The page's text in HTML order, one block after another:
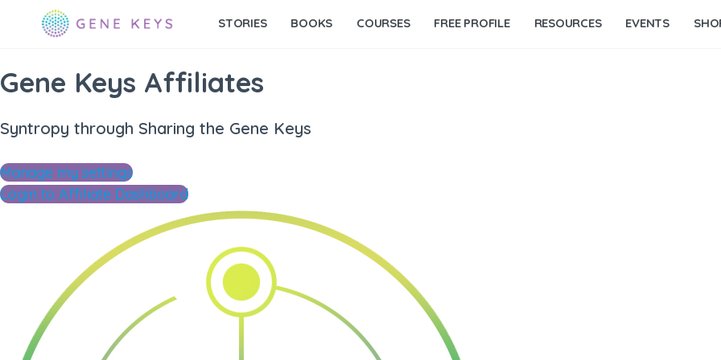
STORIES BOOKS COURSES FREE PROFILE RESOURCES EVENTS
Gene Keys Affiliates
Syntropy through Sharing the Gene Keys
Manage my settings
Login to Affiliate Dashboard